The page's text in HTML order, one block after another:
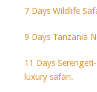
7 Days Wildlife
9 Days Tanzania
11 Days
luxury safari.